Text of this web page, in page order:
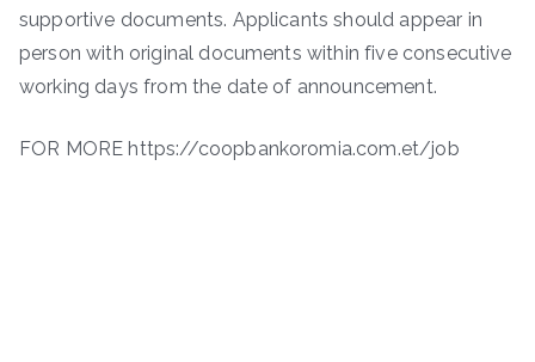
supportive documents. Applicants should appear in
person with original documents within five consecutive
working days from the date of announcement.
FOR MORE https://coopbankoromia.com.et/job